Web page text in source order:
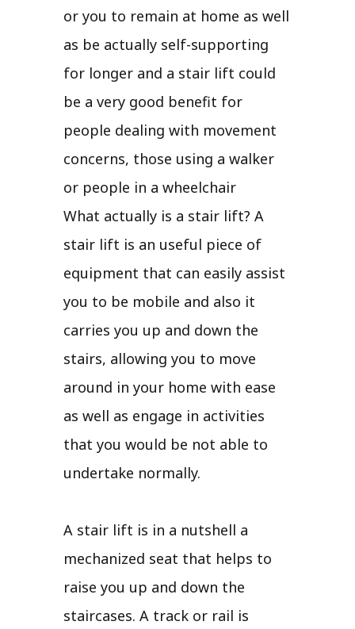
or you to remain at home as well
as be actually self-supporting
for longer and a stair lift could
be a very good benefit for
people dealing with movement
concerns, those using a walker
or people in a wheelchair
What actually is a stair lift? A
stair lift is an useful piece of
equipment that can easily assist
you to be mobile and also it
carries you up and down the
stairs, allowing you to move
around in your home with ease
as well as engage in activities
that you would be not able to
undertake normally.
A stair lift is in a nutshell a
mechanized seat that helps to
raise you up and down the
staircases. A track or rail is